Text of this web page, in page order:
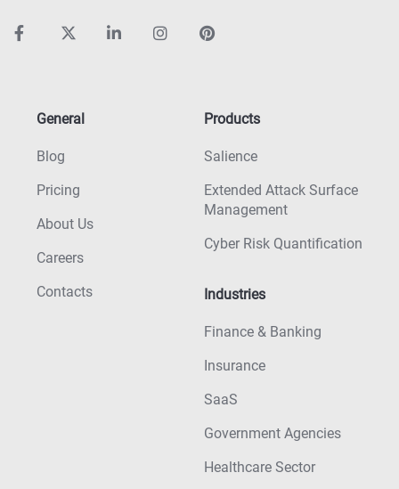
General
Blog
Pricing
About Us
Careers
Contacts
Products
Salience
Extended Attack Surface
Management
Cyber Risk Quantification
Industries
Finance & Banking
Insurance
SaaS
Government Agencies
Healthcare Sector